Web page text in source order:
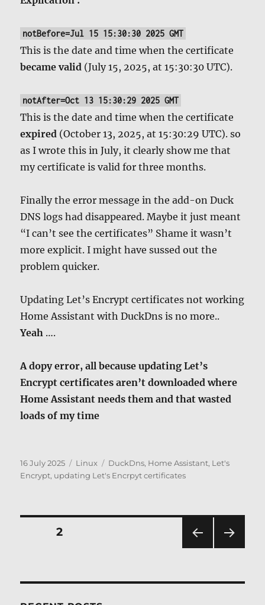
notBefore=Jul 15 15:30:30 2025 GMT
This is the date and time when the certificate
became valid (July 15, 2025, at 15:30:30 UTC).
notAfter=Oct 13 15:30:29 2025 GMT
This is the date and time when the certificate
expired (October 13, 2025, at 15:30:29 UTC). so
as I wrote this in July, it clearly show me that
my certificate is valid for three months.
Finally the error message in the add-on Duck
DNS logs had disappeared. Maybe it just meant
“I can’t see the certificates” Shame it wasn’t
more explicit. I might have sussed out the
problem quicker.
Updating Let’s Encrypt certificates not working
Home Assistant with DuckDns is no more..
Yeah ….
A dopy error, all because updating Let’s
Encrypt certificates aren’t downloaded where
Home Assistant needs them and that wasted
loads of my time
Posted
on
16 July 2025 Categories
Linux Tags
DuckDns, Home Assistant, Let's
Encrypt, updating Let's Encrpyt certificates
Posts
PAG
PAGE2